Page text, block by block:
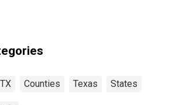
Counties Texas States